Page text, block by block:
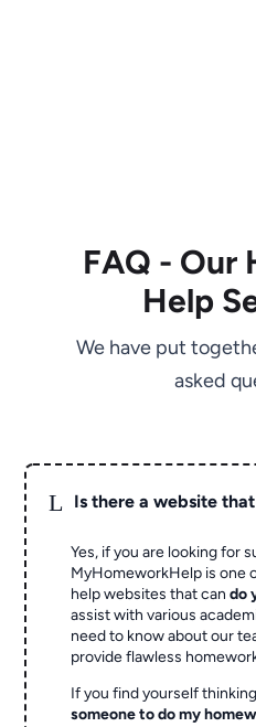
FAQ - Our
Help
We have put
asked
L Is there a website
Yes, if you are looking for
MyHomeworkHelp is one
help websites that cando
assist with various
need to know about our
provide flawless
If you find yourself
someone to do my